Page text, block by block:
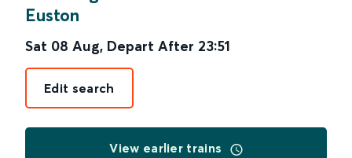
Euston
Sat 08 Aug, Depart After 23:51
Edit search
View earlier trains